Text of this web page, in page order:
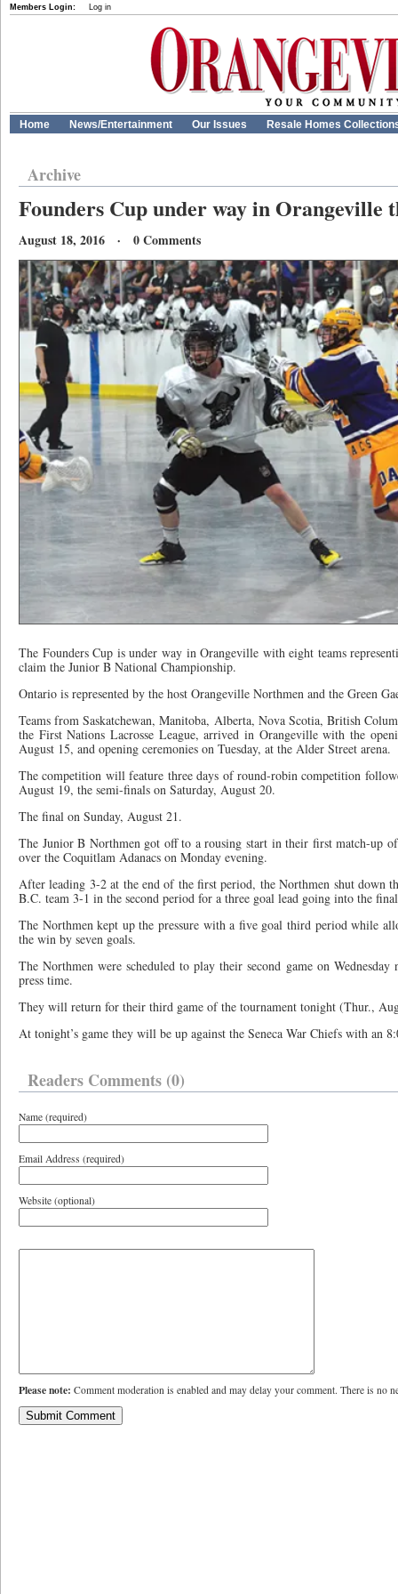
Members Login: Log in
Home News/Entertainment Our Issues Resale Homes
Archive
Founders Cup under way in Orangeville
August 18, 2016 · 0 Comments
The Founders Cup is under way in Orangeville with eight teams
claim the Junior B National Championship.
Ontario is represented by the host Orangeville Northmen and the Green
Teams from Saskatchewan, Manitoba, Alberta, Nova Scotia, British
the First Nations Lacrosse League, arrived in Orangeville with the
August 15, and opening ceremonies on Tuesday, at the Alder Street arena.
The competition will feature three days of round-robin competition
August 19, the semi-finals on Saturday, August 20.
The final on Sunday, August 21.
The Junior B Northmen got off to a rousing start in their first match-up
over the Coquitlam Adanacs on Monday evening.
After leading 3-2 at the end of the first period, the Northmen shut down
B.C. team 3-1 in the second period for a three goal lead going into the
The Northmen kept up the pressure with a five goal third period while
the win by seven goals.
The Northmen were scheduled to play their second game on
press time.
They will return for their third game of the tournament tonight (Thur.,
At tonight’s game they will be up against the Seneca War Chiefs with an
Readers Comments (0)
Name (required)
Email Address (required)
Website (optional)
Please note: Comment moderation is enabled and may delay your comment. There is no